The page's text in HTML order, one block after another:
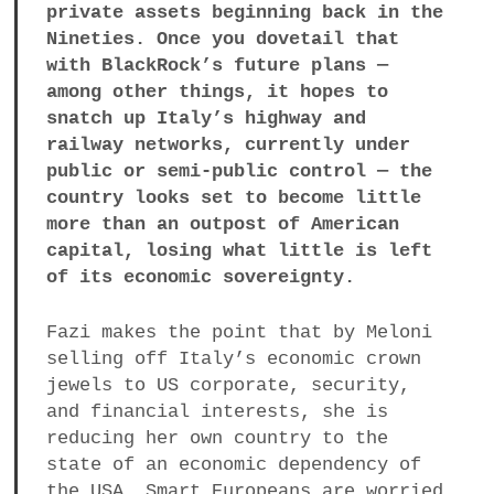
private assets beginning back in the
Nineties. Once you dovetail that
with BlackRock’s future plans —
among other things, it hopes to
snatch up Italy’s highway and
railway networks, currently under
public or semi-public control — the
country looks set to become little
more than an outpost of American
capital, losing what little is left
of its economic sovereignty.
Fazi makes the point that by Meloni
selling off Italy’s economic crown
jewels to US corporate, security,
and financial interests, she is
reducing her own country to the
state of an economic dependency of